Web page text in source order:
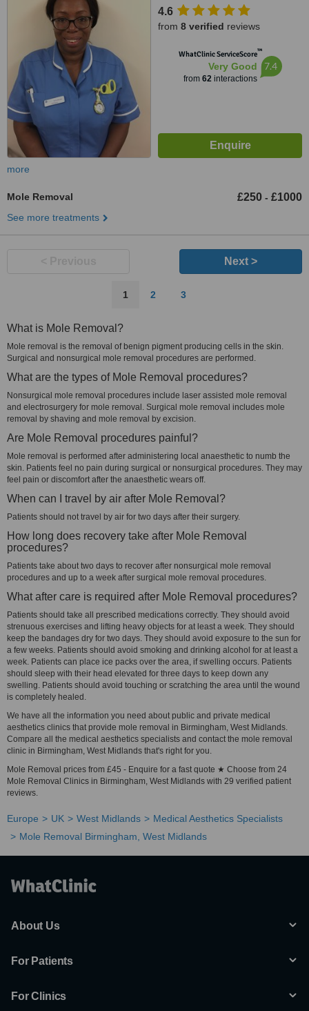
4.6
from 8 verified reviews
WhatClinic ServiceScore™
Very Good
from 62interactions
7.4
more
Mole Removal £250 - £1000
See more treatments
Next >
1 2 3
What is Mole Removal?
Mole removal is the removal of benign pigment producing cells in the skin.
Surgical and nonsurgical mole removal procedures are performed.
What are the types of Mole Removal procedures?
Nonsurgical mole removal procedures include laser assisted mole removal
and electrosurgery for mole removal. Surgical mole removal includes mole
removal by shaving and mole removal by excision.
Are Mole Removal procedures painful?
Mole removal is performed after administering local anaesthetic to numb the
skin. Patients feel no pain during surgical or nonsurgical procedures. They may
feel pain or discomfort after the anaesthetic wears off.
When can I travel by air after Mole Removal?
Patients should not travel by air for two days after their surgery.
How long does recovery take after Mole Removal
procedures?
Patients take about two days to recover after nonsurgical mole removal
procedures and up to a week after surgical mole removal procedures.
What after care is required after Mole Removal procedures?
Patients should take all prescribed medications correctly. They should avoid
strenuous exercises and lifting heavy objects for at least a week. They should
keep the bandages dry for two days. They should avoid exposure to the sun for
a few weeks. Patients should avoid smoking and drinking alcohol for at least a
week. Patients can place ice packs over the area, if swelling occurs. Patients
should sleep with their head elevated for three days to keep down any
swelling. Patients should avoid touching or scratching the area until the wound
is completely healed.
We have all the information you need about public and private medical
aesthetics clinics that provide mole removal in Birmingham, West Midlands.
Compare all the medical aesthetics specialists and contact the mole removal
clinic in Birmingham, West Midlands that's right for you.
Mole Removal prices from £45 - Enquire for a fast quote ★ Choose from 24
Mole Removal Clinics in Birmingham, West Midlands with 29 verified patient
reviews.
Europe UK West Midlands
Medical Aesthetics Specialists
Mole Removal Birmingham, West Midlands
About Us
For Patients
For Clinics